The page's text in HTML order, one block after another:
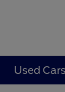
Used